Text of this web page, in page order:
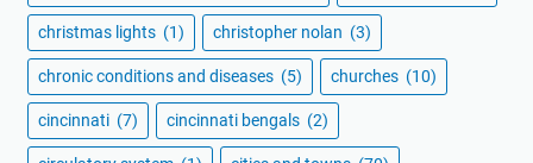
christmas lights (1) christopher nolan (3)
chronic conditions and diseases (5) churches (10)
cincinnati (7) cincinnati bengals (2)